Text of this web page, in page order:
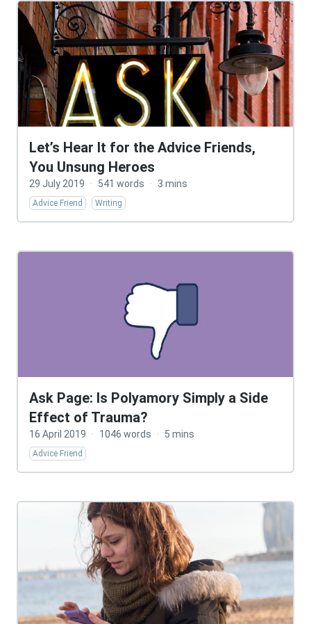
Let’s Hear It for the Advice Friends,
You Unsung Heroes
29 July 2019 · 541 words · 3 mins
Advice Friend Writing
Ask Page: Is Polyamory Simply a Side
Effect of Trauma?
16 April 2019 · 1046 words · 5 mins
Advice Friend